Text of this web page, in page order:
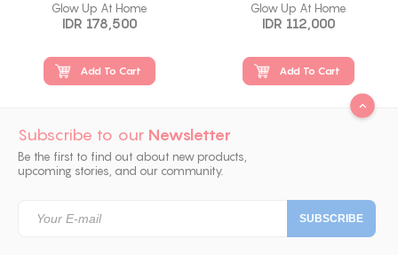
Glow Up At Home
IDR 178,500
Add To Cart
Glow Up At Home
IDR 112,000
Add To Cart
Subscribe to our Newsletter
Be the first to find out about new products,
upcoming stories, and our community.